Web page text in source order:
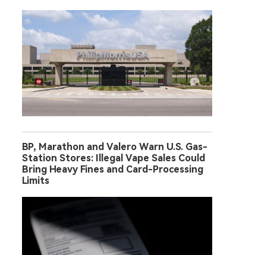
BP, Marathon and Valero Warn U.S. Gas-
Station Stores: Illegal Vape Sales Could
Bring Heavy Fines and Card-Processing
Limits